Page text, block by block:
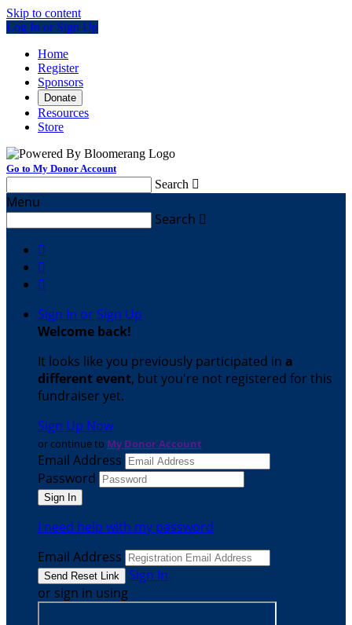
Skip to content
Log In or Sign Up
Home
Register
Sponsors
Donate
Resources
Store
Go to My Donor Account
Search 
Menu
Search 



Sign In or Sign Up
Welcome back!
It looks like you previously participated in a
different event, but you're not registered for this
fundraiser yet.
Sign Up Now
or continue to My Donor Account
Email Address
Password
I need help with my password
Email Address
Sign In
or sign in using